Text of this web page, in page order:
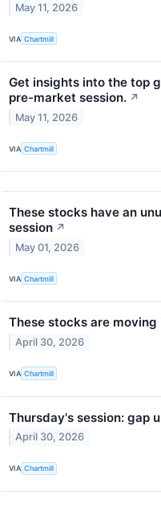
May 11, 2026
VIA Chartmill
Get insights into the top
pre-market session. ↗
May 11, 2026
VIA Chartmill
These stocks have an
session ↗
May 01, 2026
VIA Chartmill
These stocks are
April 30, 2026
VIA Chartmill
Thursday's session: gap
April 30, 2026
VIA Chartmill